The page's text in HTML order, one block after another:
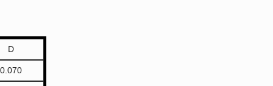
D
0.070